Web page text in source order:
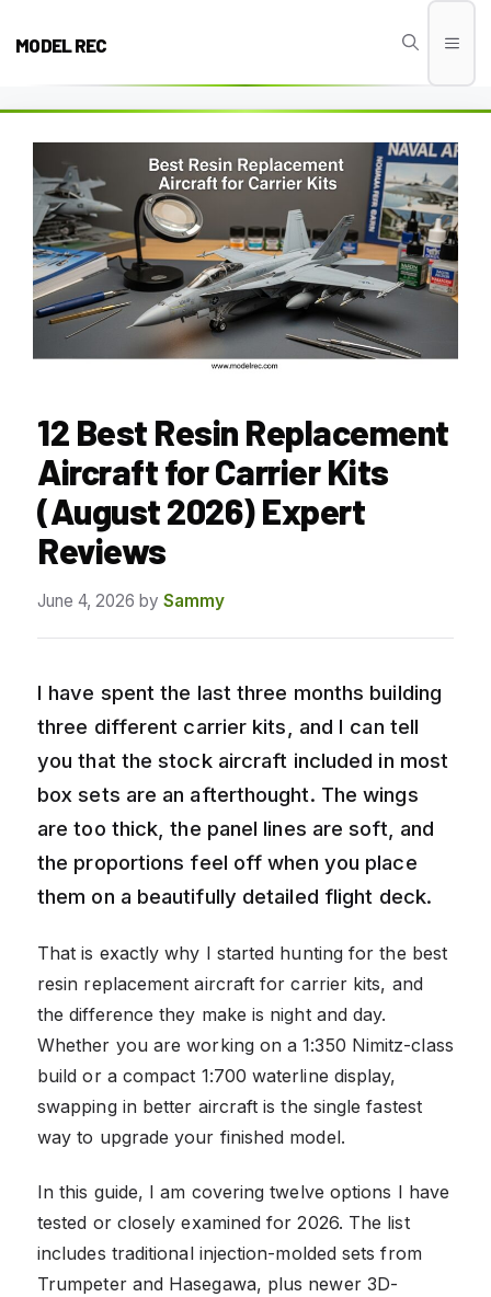
MODEL REC
12 Best Resin Replacement
Aircraft for Carrier Kits
(August 2026) Expert
Reviews
June 4, 2026 by Sammy
I have spent the last three months building
three different carrier kits, and I can tell
you that the stock aircraft included in most
box sets are an afterthought. The wings
are too thick, the panel lines are soft, and
the proportions feel off when you place
them on a beautifully detailed flight deck.
That is exactly why I started hunting for the best
resin replacement aircraft for carrier kits, and
the difference they make is night and day.
Whether you are working on a 1:350 Nimitz-class
build or a compact 1:700 waterline display,
swapping in better aircraft is the single fastest
way to upgrade your finished model.
In this guide, I am covering twelve options I have
tested or closely examined for 2026. The list
includes traditional injection-molded sets from
Trumpeter and Hasegawa, plus newer 3D-